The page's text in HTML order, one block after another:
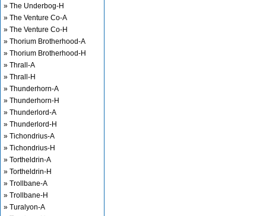
» The Underbog-H
» The Venture Co-A
» The Venture Co-H
» Thorium Brotherhood-A
» Thorium Brotherhood-H
» Thrall-A
» Thrall-H
» Thunderhorn-A
» Thunderhorn-H
» Thunderlord-A
» Thunderlord-H
» Tichondrius-A
» Tichondrius-H
» Tortheldrin-A
» Tortheldrin-H
» Trollbane-A
» Trollbane-H
» Turalyon-A